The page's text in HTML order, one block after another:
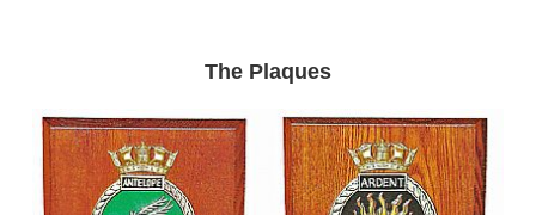
The Plaques